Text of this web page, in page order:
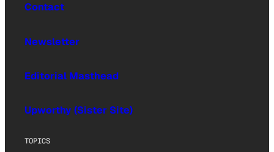
Contact
Newsletter
Editorial Masthead
Upworthy (Sister Site)
TOPICS